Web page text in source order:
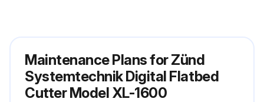
Maintenance Plans for Zünd
Systemtechnik Digital Flatbed
Cutter Model XL-1600